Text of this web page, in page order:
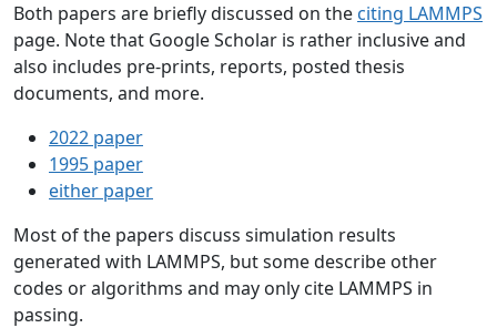
Both papers are briefly discussed on the citing LAMMPS
page. Note that Google Scholar is rather inclusive and
also includes pre-prints, reports, posted thesis
documents, and more.
2022 paper
1995 paper
either paper
Most of the papers discuss simulation results
generated with LAMMPS, but some describe other
codes or algorithms and may only cite LAMMPS in
passing.